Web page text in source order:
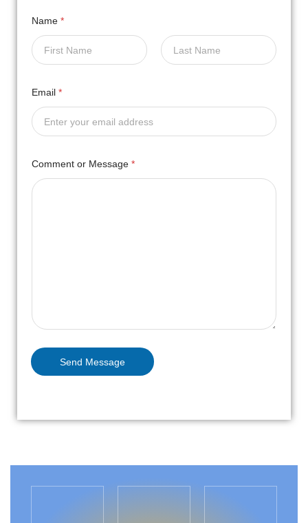
Name *
Email *
Comment or Message *
Send Message